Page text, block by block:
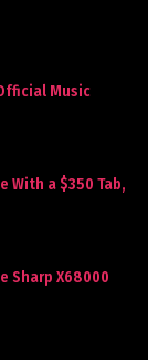
Music
With a $350 Tab,
Sharp X68000